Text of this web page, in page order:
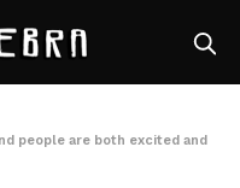
people are both excited and